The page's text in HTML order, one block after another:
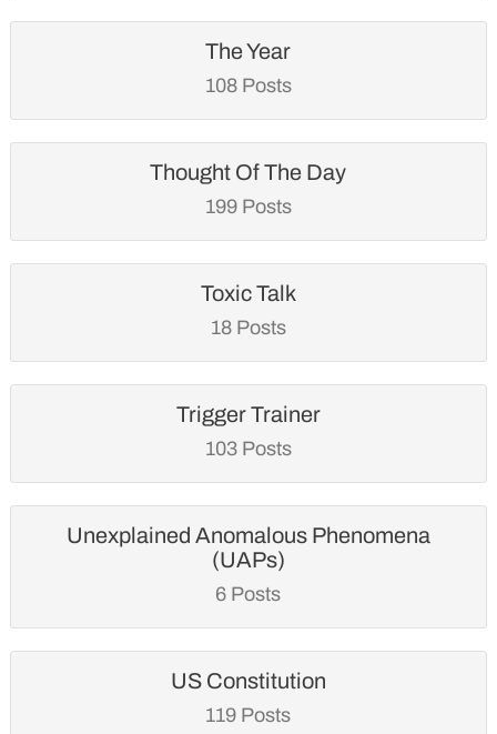
The Year
108 Posts
Thought Of The Day
199 Posts
Toxic Talk
18 Posts
Trigger Trainer
103 Posts
Unexplained Anomalous Phenomena
(UAPs)
6 Posts
US Constitution
119 Posts